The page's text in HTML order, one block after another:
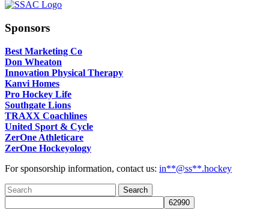
Sponsors
Best Marketing Co
Don Wheaton
Innovation Physical Therapy
Kanvi Homes
Pro Hockey Life
Southgate Lions
TRAXX Coachlines
United Sport & Cycle
ZerOne Athleticare
ZerOne Hockeyology
For sponsorship information, contact us: in**@ss**.hockey